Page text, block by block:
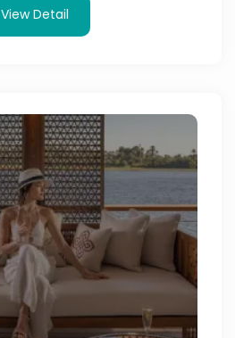
View Detail